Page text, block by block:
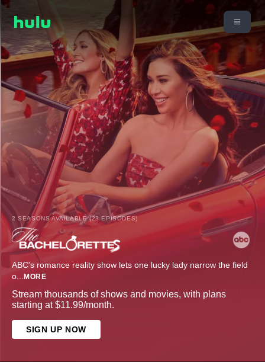
2 SEASONS AVAILABLE (23 EPISODES)
ABC's romance reality show lets one lucky lady narrow the field
o... MORE
Stream thousands of shows and movies, with plans
starting at $11.99/month.
SIGN UP NOW